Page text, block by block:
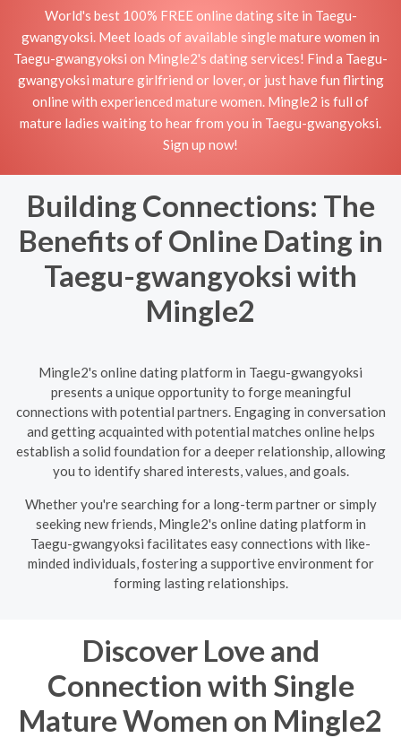
World's best 100% FREE online dating site in Taegu-
gwangyoksi. Meet loads of available single mature women in
Taegu-gwangyoksi on Mingle2's dating services! Find a Taegu-
gwangyoksi mature girlfriend or lover, or just have fun flirting
online with experienced mature women. Mingle2 is full of
mature ladies waiting to hear from you in Taegu-gwangyoksi.
Sign up now!
Building Connections: The
Benefits of Online Dating in
Taegu-gwangyoksi with
Mingle2
Mingle2's online dating platform in Taegu-gwangyoksi
presents a unique opportunity to forge meaningful
connections with potential partners. Engaging in conversation
and getting acquainted with potential matches online helps
establish a solid foundation for a deeper relationship, allowing
you to identify shared interests, values, and goals.
Whether you're searching for a long-term partner or simply
seeking new friends, Mingle2's online dating platform in
Taegu-gwangyoksi facilitates easy connections with like-
minded individuals, fostering a supportive environment for
forming lasting relationships.
Discover Love and
Connection with Single
Mature Women on Mingle2